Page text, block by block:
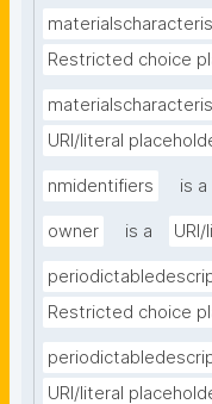
Restricted choice
URI/literal
nmidentifiers is a
owner is a
Restricted choice
URI/literal